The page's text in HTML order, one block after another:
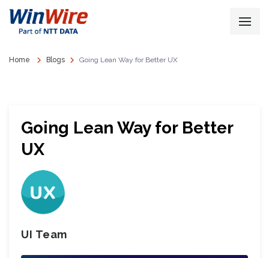
Home Blogs Going Lean Way for Better UX
Going Lean Way for Better
UX
UI Team